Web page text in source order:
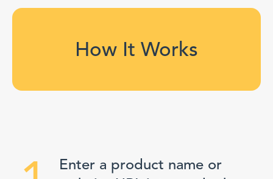
How It Works
Enter a product name or